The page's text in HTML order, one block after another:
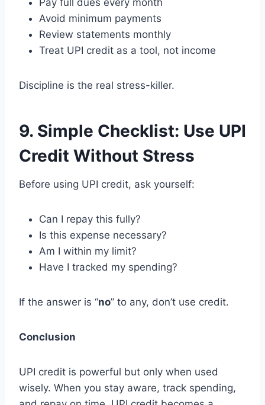
Avoid minimum payments
Review statements monthly
Treat UPI credit as a tool, not income
Discipline is the real stress-killer.
9. Simple Checklist: Use UPI
Credit Without Stress
Before using UPI credit, ask yourself:
Can I repay this fully?
Is this expense necessary?
Am I within my limit?
Have I tracked my spending?
If the answer is “no” to any, don’t use credit.
Conclusion
UPI credit is powerful but only when used
wisely. When you stay aware, track spending,